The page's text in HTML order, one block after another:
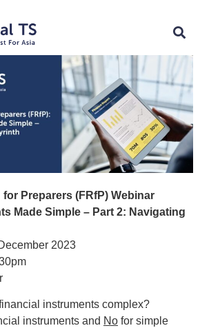
Preparers (FRfP) Webinar
Made Simple – Part 2: Navigating
2023
instruments complex?
instruments and No for simple